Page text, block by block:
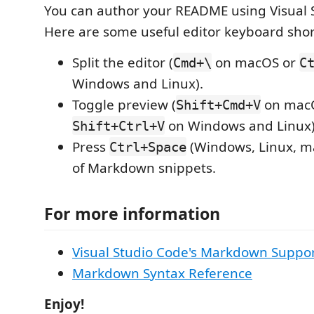
You can author your README using Visual
Here are some useful editor keyboard
Split the editor (Cmd+\ on macOS or
Windows and Linux).
Toggle preview (Shift+Cmd+V on
Shift+Ctrl+V on Windows and
Press Ctrl+Space (Windows, Linux,
of Markdown snippets.
For more information
Visual Studio Code's Markdown
Markdown Syntax Reference
Enjoy!